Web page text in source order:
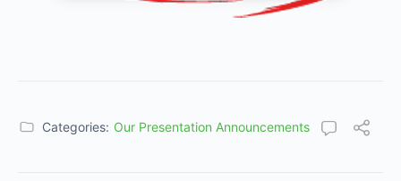
Categories: Our Presentation Announcements